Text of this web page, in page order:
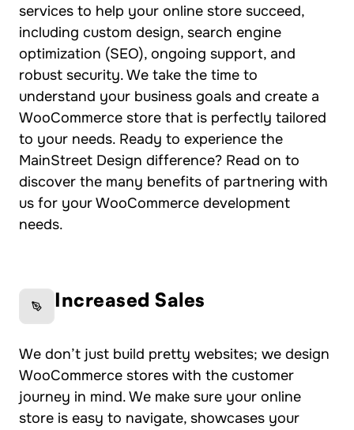
services to help your online store succeed,
including custom design, search engine
optimization (SEO), ongoing support, and
robust security. We take the time to
understand your business goals and create a
WooCommerce store that is perfectly tailored
to your needs. Ready to experience the
MainStreet Design difference? Read on to
discover the many benefits of partnering with
us for your WooCommerce development
needs.
Increased Sales
We don’t just build pretty websites; we design
WooCommerce stores with the customer
journey in mind. We make sure your online
store is easy to navigate, showcases your